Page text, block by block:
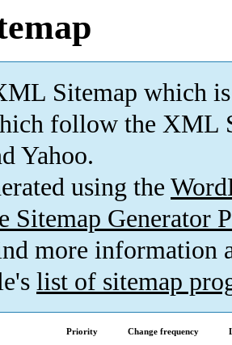
Sitemap which is
follow the XML
Yahoo.
using the
Sitemap Generator
more information
list of sitemap
Priority Change frequency